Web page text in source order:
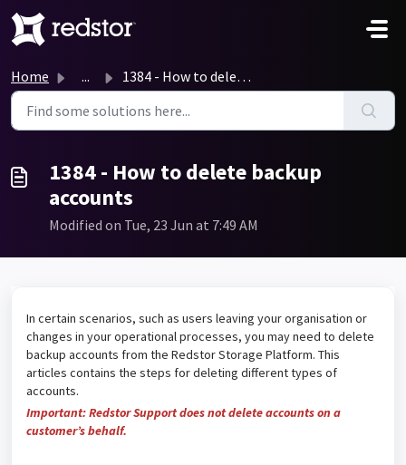
Skip to main content
Home ... 1384 - How to delete backup accounts
1384 - How to delete backup
accounts
Modified on Tue, 23 Jun at 7:49 AM
In certain scenarios, such as users leaving your organisation or
changes in your operational processes, you may need to delete
backup accounts from the Redstor Storage Platform. This
articles contains the steps for deleting different types of
accounts.
Important:Redstor Support does not delete accounts on a
customer’s behalf.